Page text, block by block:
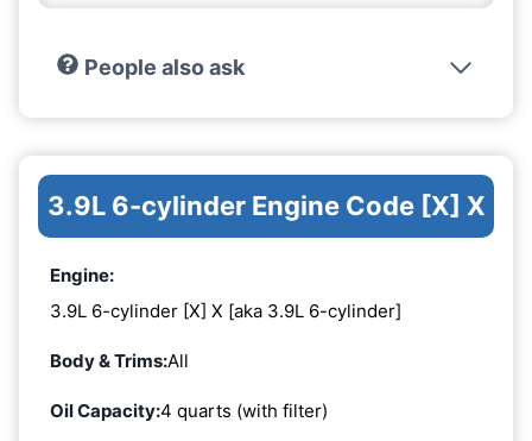
People also ask
3.9L 6-cylinder Engine Code [X] X
Engine:
3.9L 6-cylinder [X] X [aka 3.9L 6-cylinder]
Body & Trims:All
Oil Capacity:4 quarts (with filter)